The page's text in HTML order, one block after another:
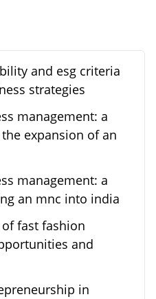
and esg criteria
strategies
management: a
expansion of an
management: a
an mnc into india
fast fashion
and
in